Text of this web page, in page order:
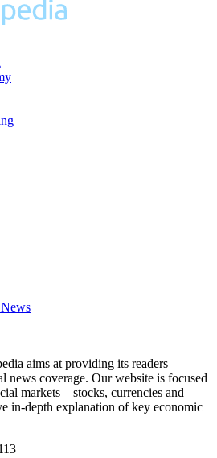
aims at providing its readers
news coverage. Our website is focused
markets – stocks, currencies and
in-depth explanation of key economic